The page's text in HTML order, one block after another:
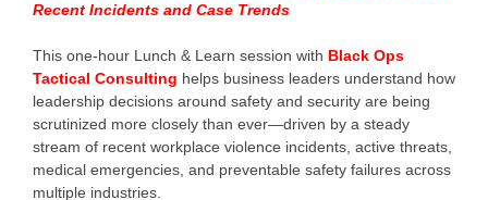
Recent Incidents and Case Trends
This one-hour Lunch & Learn session with Black Ops
Tactical Consulting helps business leaders understand how
leadership decisions around safety and security are being
scrutinized more closely than ever—driven by a steady
stream of recent workplace violence incidents, active threats,
medical emergencies, and preventable safety failures across
multiple industries.